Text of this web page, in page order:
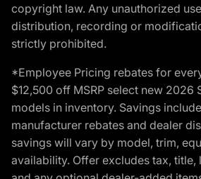
copyright law. Any unauthorized
distribution, recording or
strictly prohibited.
*Employee Pricing rebates for
$12,500 off MSRP select new 2026
models in inventory. Savings
manufacturer rebates and dealer
savings will vary by model, trim,
availability. Offer excludes tax, title,